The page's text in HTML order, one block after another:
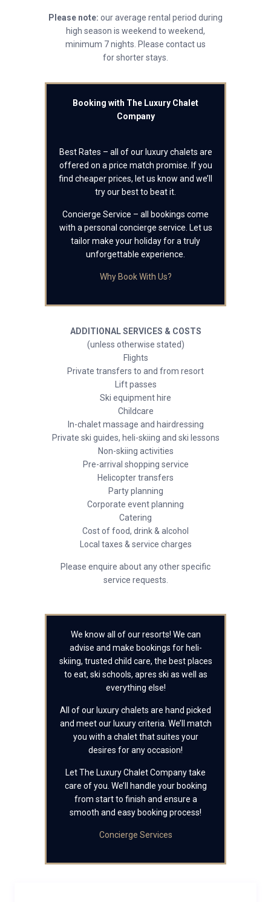
Please note: our average rental period during
high season is weekend to weekend,
minimum 7 nights. Please contact us
for shorter stays.
Booking with The Luxury Chalet
Company
Best Rates – all of our luxury chalets are
offered on a price match promise. If you
find cheaper prices, let us know and we’ll
try our best to beat it.
Concierge Service – all bookings come
with a personal concierge service. Let us
tailor make your holiday for a truly
unforgettable experience.
Why Book With Us?
ADDITIONAL SERVICES & COSTS
(unless otherwise stated)
Flights
Private transfers to and from resort
Lift passes
Ski equipment hire
Childcare
In-chalet massage and hairdressing
Private ski guides, heli-skiing and ski lessons
Non-skiing activities
Pre-arrival shopping service
Helicopter transfers
Party planning
Corporate event planning
Catering
Cost of food, drink & alcohol
Local taxes & service charges
Please enquire about any other specific
service requests.
We know all of our resorts! We can
advise and make bookings for heli-
skiing, trusted child care, the best places
to eat, ski schools, apres ski as well as
everything else!
All of our luxury chalets are hand picked
and meet our luxury criteria. We’ll match
you with a chalet that suites your
desires for any occasion!
Let The Luxury Chalet Company take
care of you. We’ll handle your booking
from start to finish and ensure a
smooth and easy booking process!
Concierge Services